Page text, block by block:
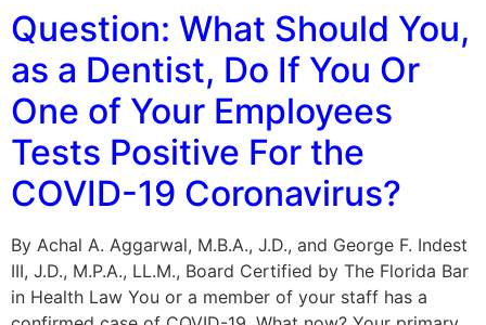
Question: What Should You,
as a Dentist, Do If You Or
One of Your Employees
Tests Positive For the
COVID-19 Coronavirus?
By Achal A. Aggarwal, M.B.A., J.D., and George F. Indest
III, J.D., M.P.A., LL.M., Board Certified by The Florida Bar
in Health Law You or a member of your staff has a